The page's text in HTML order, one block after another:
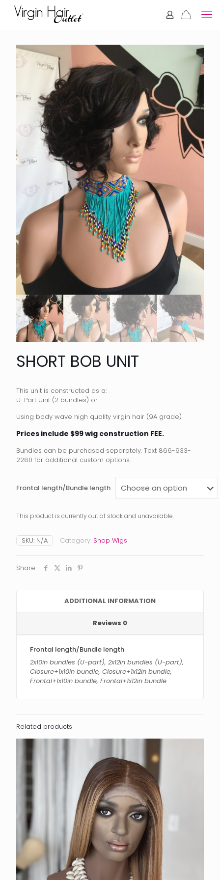
SHORT BOB UNIT
This unit is constructed as a:
U-Part Unit (2 bundles) or
Using body wave high quality virgin hair (9A grade)
Prices include $99 wig construction FEE.
Bundles can be purchased separately. Text 866-933-
2280 for additional custom options.
Frontal length/Bundle length
This product is currently out of stock and unavailable.
SKU: N/A Category: Shop Wigs
Share
ADDITIONAL INFORMATION
Reviews 0
Frontal length/Bundle length
2x10in bundles (U-part), 2x12in bundles (U-part),
Closure+1x10in bundle, Closure+1x12in bundle,
Frontal+1x10in bundle, Frontal+1x12in bundle
Related products